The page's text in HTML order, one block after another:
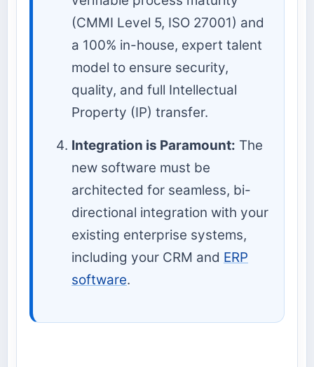
(CMMI Level 5, ISO 27001) and
a 100% in-house, expert talent
model to ensure security,
quality, and full Intellectual
Property (IP) transfer.
Integration is Paramount: The
new software must be
architected for seamless, bi-
directional integration with your
existing enterprise systems,
including your CRM and ERP
software.